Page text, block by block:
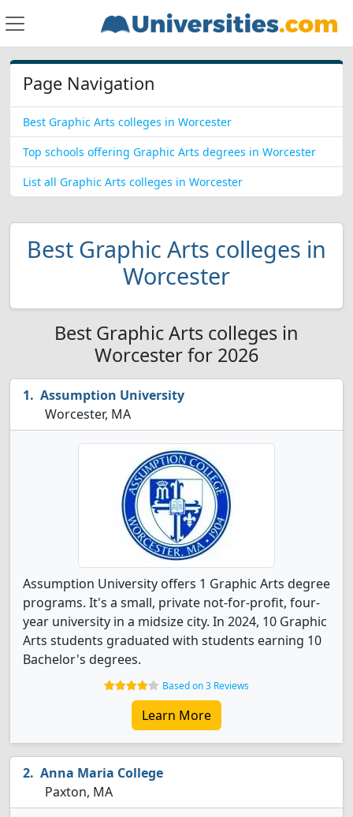
Page Navigation
Best Graphic Arts colleges in Worcester
Top schools offering Graphic Arts degrees in Worcester
List all Graphic Arts colleges in Worcester
Best Graphic Arts colleges in
Worcester
Best Graphic Arts colleges in
Worcester for 2026
Assumption University
Worcester, MA
Assumption University offers 1 Graphic Arts degree
programs. It's a small, private not-for-profit, four-
year university in a midsize city. In 2024, 10 Graphic
Arts students graduated with students earning 10
Bachelor's degrees.
Based on 3 Reviews
Learn More
Anna Maria College
Paxton, MA